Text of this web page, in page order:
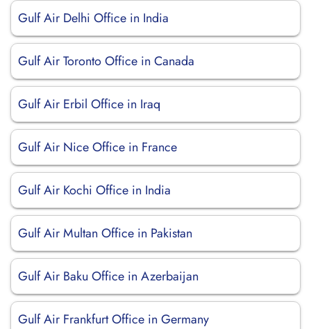
Gulf Air Delhi Office in India
Gulf Air Toronto Office in Canada
Gulf Air Erbil Office in Iraq
Gulf Air Nice Office in France
Gulf Air Kochi Office in India
Gulf Air Multan Office in Pakistan
Gulf Air Baku Office in Azerbaijan
Gulf Air Frankfurt Office in Germany